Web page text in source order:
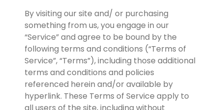
By visiting our site and/ or purchasing
something from us, you engage in our
“Service” and agree to be bound by the
following terms and conditions (“Terms of
Service”, “Terms”), including those additional
terms and conditions and policies
referenced herein and/or available by
hyperlink. These Terms of Service apply to
all users of the site, including without